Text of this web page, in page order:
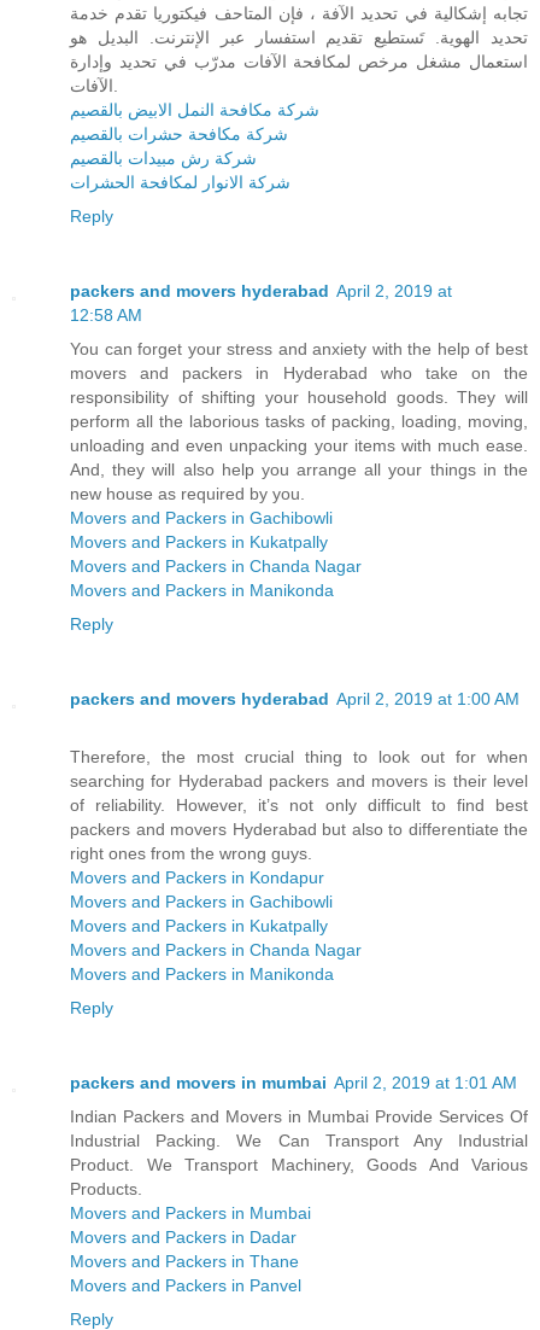
تجابه إشكالية في تحديد الآفة ، فإن المتاحف فيكتوريا تقدم خدمة
تحديد الهوية. تَستطيع تقديم استفسار عبر الإنترنت. البديل هو
استعمال مشغل مرخص لمكافحة الآفات مدرّب في تحديد وإدارة
شركة مكافحة النمل الابيض بالقصيم
شركة مكافحة حشرات بالقصيم
شركة رش مبيدات بالقصيم
شركة الانوار لمكافحة الحشرات
Reply
packers and movers hyderabad April 2, 2019 at
12:58 AM
You can forget your stress and anxiety with the help of best
movers and packers in Hyderabad who take on the
responsibility of shifting your household goods. They will
perform all the laborious tasks of packing, loading, moving,
unloading and even unpacking your items with much ease.
And, they will also help you arrange all your things in the
new house as required by you.
Movers and Packers in Gachibowli
Movers and Packers in Kukatpally
Movers and Packers in Chanda Nagar
Movers and Packers in Manikonda
Reply
packers and movers hyderabad April 2, 2019 at 1:00 AM
Therefore, the most crucial thing to look out for when
searching for Hyderabad packers and movers is their level
of reliability. However, it’s not only difficult to find best
packers and movers Hyderabad but also to differentiate the
right ones from the wrong guys.
Movers and Packers in Kondapur
Movers and Packers in Gachibowli
Movers and Packers in Kukatpally
Movers and Packers in Chanda Nagar
Movers and Packers in Manikonda
Reply
packers and movers in mumbai April 2, 2019 at 1:01 AM
Indian Packers and Movers in Mumbai Provide Services Of
Industrial Packing. We Can Transport Any Industrial
Product. We Transport Machinery, Goods And Various
Products.
Movers and Packers in Mumbai
Movers and Packers in Dadar
Movers and Packers in Thane
Movers and Packers in Panvel
Reply